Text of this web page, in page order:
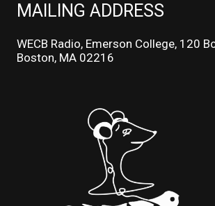
MAILING ADDRESS
WECB Radio, Emerson College, 120
Boston, MA 02216